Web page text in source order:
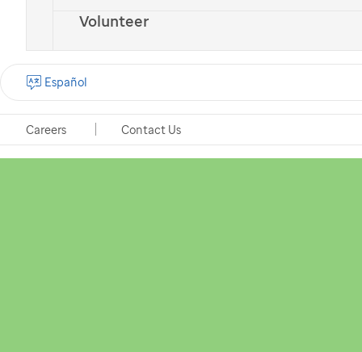
Volunteer
Careers Contact Us
Español